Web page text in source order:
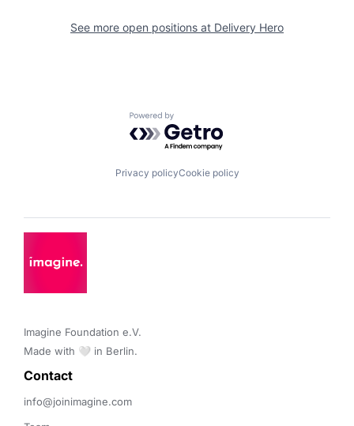
See more open positions at Delivery Hero
Powered by Getro.com
Privacy policyCookie policy
Imagine Foundation e.V.
Made with 🤍 in Berlin.
Contact
info@joinimagine.com